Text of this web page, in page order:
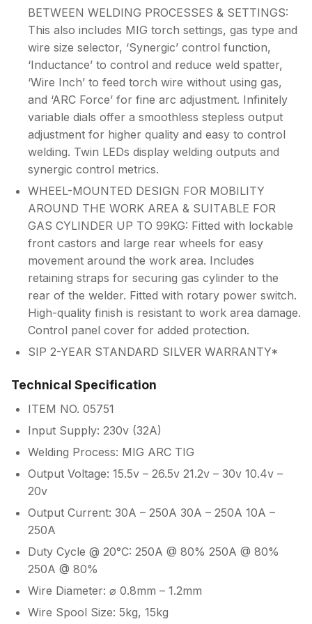
BETWEEN WELDING PROCESSES & SETTINGS:
This also includes MIG torch settings, gas type and
wire size selector, ‘Synergic’ control function,
‘Inductance’ to control and reduce weld spatter,
‘Wire Inch’ to feed torch wire without using gas,
and ‘ARC Force’ for fine arc adjustment. Infinitely
variable dials offer a smoothless stepless output
adjustment for higher quality and easy to control
welding. Twin LEDs display welding outputs and
synergic control metrics.
WHEEL-MOUNTED DESIGN FOR MOBILITY
AROUND THE WORK AREA & SUITABLE FOR
GAS CYLINDER UP TO 99KG: Fitted with lockable
front castors and large rear wheels for easy
movement around the work area. Includes
retaining straps for securing gas cylinder to the
rear of the welder. Fitted with rotary power switch.
High-quality finish is resistant to work area damage.
Control panel cover for added protection.
SIP 2-YEAR STANDARD SILVER WARRANTY*
Technical Specification
ITEM NO. 05751
Input Supply: 230v (32A)
Welding Process: MIG ARC TIG
Output Voltage: 15.5v – 26.5v 21.2v – 30v 10.4v –
20v
Output Current: 30A – 250A 30A – 250A 10A –
250A
Duty Cycle @ 20°C: 250A @ 80% 250A @ 80%
250A @ 80%
Wire Diameter: ⌀ 0.8mm – 1.2mm
Wire Spool Size: 5kg, 15kg